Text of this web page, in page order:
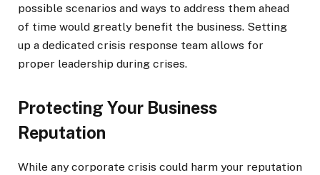
possible scenarios and ways to address them ahead
of time would greatly benefit the business. Setting
up a dedicated crisis response team allows for
proper leadership during crises.
Protecting Your Business
Reputation
While any corporate crisis could harm your reputation